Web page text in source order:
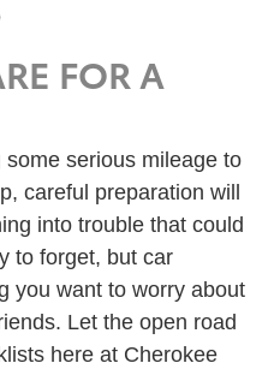
FOR A
some serious mileage to
careful preparation will
into trouble that could
to forget, but car
you want to worry about
Let the open road
here at Cherokee